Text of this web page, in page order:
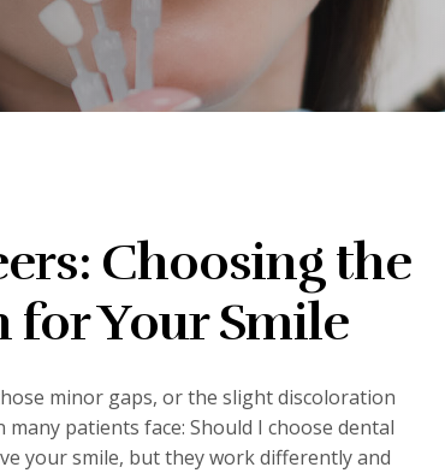
Choosing the
for Your Smile
minor gaps, or the slight discoloration
patients face: Should I choose dental
your smile, but they work differently and